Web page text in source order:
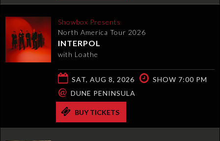
Showbox Presents
North America Tour 2026
INTERPOL
with Loathe
SAT, AUG 8, 2026 SHOW 7:00 PM
@ DUNE PENINSULA
BUY TICKETS